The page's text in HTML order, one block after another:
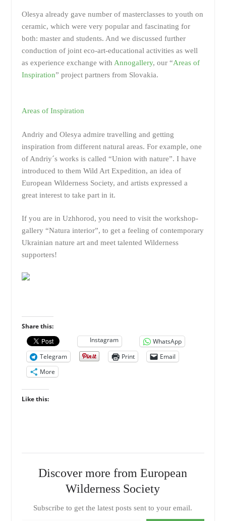
Olesya already gave number of masterclasses to youth on
ceramic, which were very popular and fascinating for
both: master and students. And we discussed further
conduction of joint eco-art-educational activities as well
as experience exchange with Annogallery, our “Areas of
Inspiration” project partners from Slovakia.
Areas of Inspiration
Andriy and Olesya admire travelling and getting
inspiration from different natural areas. For example, one
of Andriy´s works is called “Union with nature”. I have
introduced to them Wild Art Expedition, an idea of
European Wilderness Society, and artists expressed a
great interest to take part in it.
If you are in Uzhhorod, you need to visit the workshop-
gallery “Natura interior”, to get a feeling of contemporary
Ukrainian nature art and meet talented Wilderness
supporters!
Share this:
Instagram
WhatsApp
Telegram
Print
Email
More
Like this:
Discover more from European
Wilderness Society
Subscribe to get the latest posts sent to your email.